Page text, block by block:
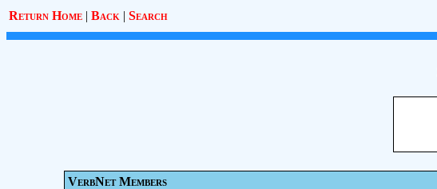
Return Home | Back | Search
VerbNet Members